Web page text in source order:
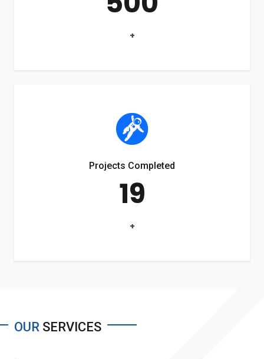
+
Projects Completed
19
+
OUR SERVICES